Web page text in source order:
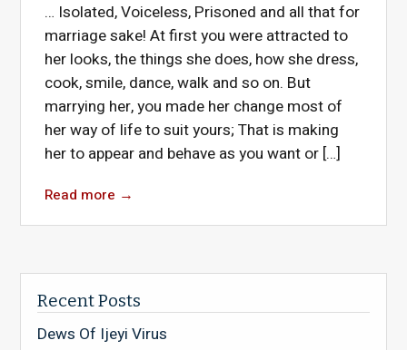
… Isolated, Voiceless, Prisoned and all that for
marriage sake! At first you were attracted to
her looks, the things she does, how she dress,
cook, smile, dance, walk and so on. But
marrying her, you made her change most of
her way of life to suit yours; That is making
her to appear and behave as you want or […]
Read more →
Recent Posts
Dews Of Ijeyi Virus